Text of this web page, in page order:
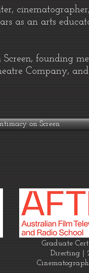
as an arts
founding
Company,
on Screen
Graduate
Directing |